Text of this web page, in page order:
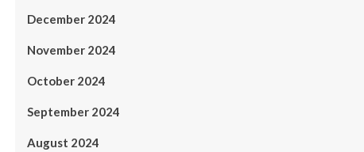
December 2024
November 2024
October 2024
September 2024
August 2024